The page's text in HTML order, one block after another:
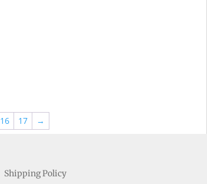
16 17 →
Shipping Policy